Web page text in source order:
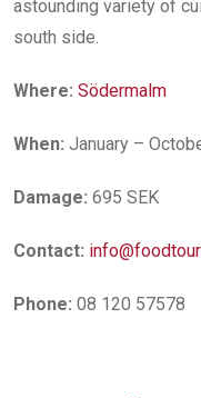
astounding variety of
south side.
Where: Södermalm
When: January –
Damage: 695 SEK
Contact:
Phone: 08 120 57578